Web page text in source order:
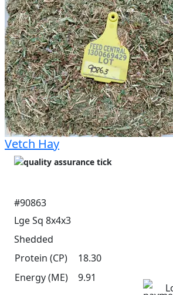
moisture readings. Soft in texture.
head retention. Excellent green
sunbleaching. Great storage and
Vetch Hay
#90863
Lge Sq 8x4x3
Shedded
Protein (CP)
18.30
Energy (ME)
9.91